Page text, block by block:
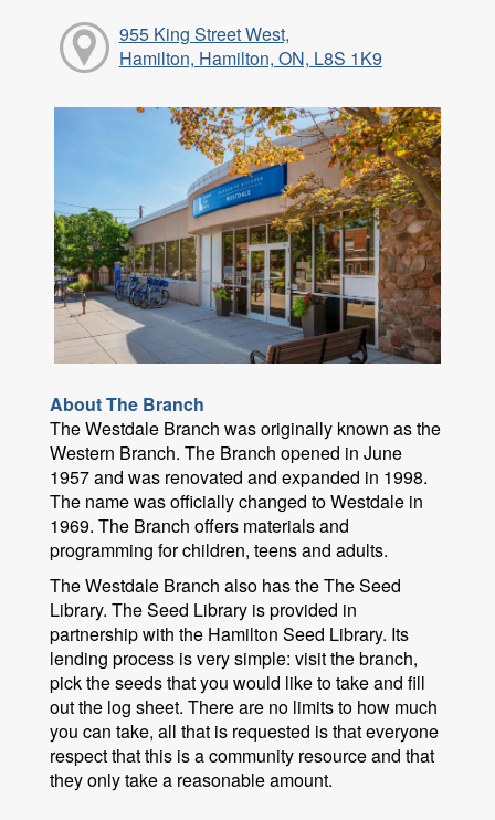
955 King Street West,
Hamilton, Hamilton, ON, L8S 1K9
About The Branch
The Westdale Branch was originally known as the
Western Branch. The Branch opened in June
1957 and was renovated and expanded in 1998.
The name was officially changed to Westdale in
1969. The Branch offers materials and
programming for children, teens and adults.
The Westdale Branch also has the The Seed
Library. The Seed Library is provided in
partnership with the Hamilton Seed Library. Its
lending process is very simple: visit the branch,
pick the seeds that you would like to take and fill
out the log sheet. There are no limits to how much
you can take, all that is requested is that everyone
respect that this is a community resource and that
they only take a reasonable amount.